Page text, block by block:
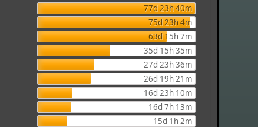
77d 23h 40m
75d 23h 4m
63d 15h 7m
35d 15h 35m
27d 23h 36m
26d 19h 21m
16d 23h 10m
16d 7h 13m
15d 1h 2m